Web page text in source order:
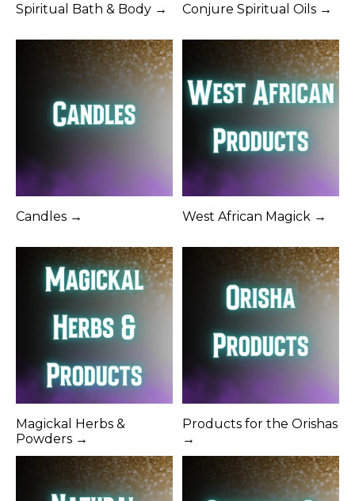
Spiritual Bath & Body → Conjure Spiritual Oils →
Candles → West African Magick →
Magickal Herbs &
Powders →
Products for the Orishas
→